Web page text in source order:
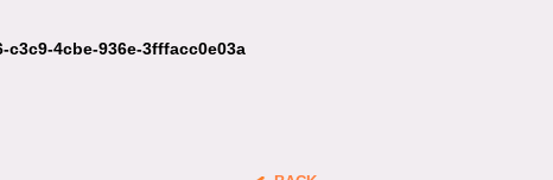
4cbe-936e-3fffacc0e03a